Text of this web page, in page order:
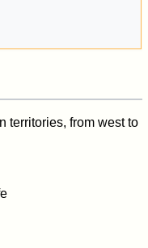
territories, from west to